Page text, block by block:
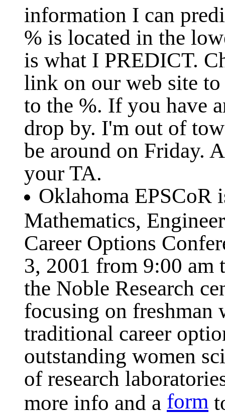
information I can
% is located in the
is what I PREDICT.
link on our web site to
to the %. If you have
drop by. I'm out of
be around on Friday.
your TA.
Oklahoma EPSCoR
Mathematics,
Career Options
3, 2001 from 9:00
the Noble Research
focusing on freshman
traditional career
outstanding women
of research
more info and a form